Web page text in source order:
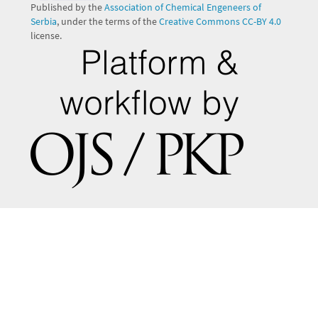
Published by theAssociation of Chemical Engeneers of
Serbia, under the terms of theCreative Commons CC-BY 4.0
license.